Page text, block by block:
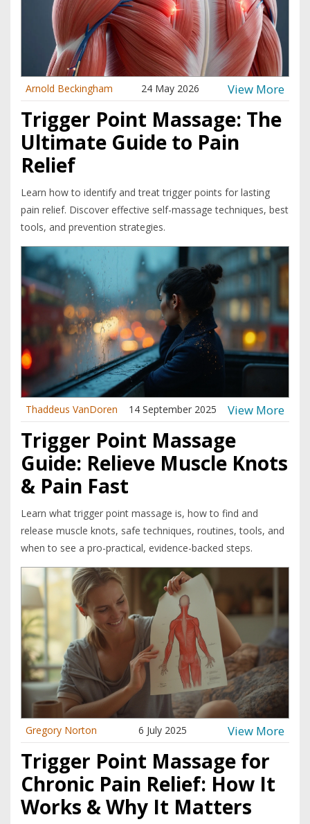
Arnold Beckingham 24 May 2026 View More
Trigger Point Massage: The
Ultimate Guide to Pain
Relief
Learn how to identify and treat trigger points for lasting
pain relief. Discover effective self-massage techniques, best
tools, and prevention strategies.
Thaddeus VanDoren 14 September 2025 View More
Trigger Point Massage
Guide: Relieve Muscle Knots
& Pain Fast
Learn what trigger point massage is, how to find and
release muscle knots, safe techniques, routines, tools, and
when to see a pro-practical, evidence-backed steps.
Gregory Norton 6 July 2025 View More
Trigger Point Massage for
Chronic Pain Relief: How It
Works & Why It Matters